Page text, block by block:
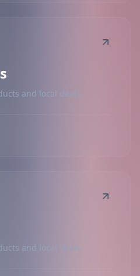
and local deals.
and local deals.